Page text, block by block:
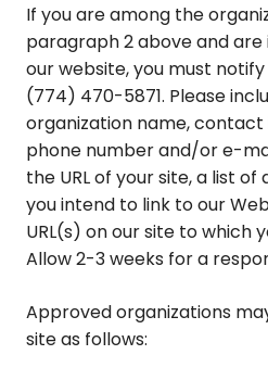
If you are among the
paragraph 2 above and
our website, you must
(774) 470-5871. Please
organization name,
phone number and/or e-
the URL of your site, a list of
you intend to link to our
URL(s) on our site to which
Allow 2-3 weeks for a
Approved organizations
site as follows: